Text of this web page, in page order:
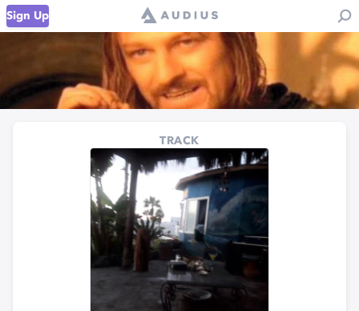
Sign Up
TRACK